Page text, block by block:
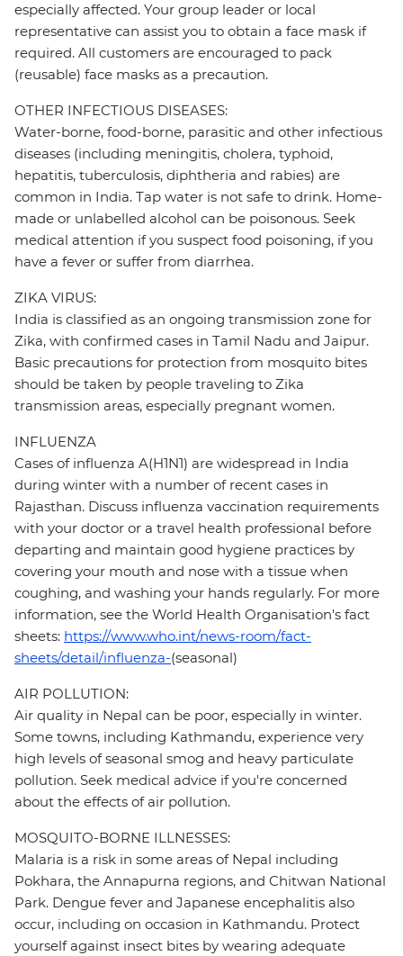
especially affected. Your group leader or local
representative can assist you to obtain a face mask if
required. All customers are encouraged to pack
(reusable) face masks as a precaution.
OTHER INFECTIOUS DISEASES:
Water-borne, food-borne, parasitic and other infectious
diseases (including meningitis, cholera, typhoid,
hepatitis, tuberculosis, diphtheria and rabies) are
common in India. Tap water is not safe to drink. Home-
made or unlabelled alcohol can be poisonous. Seek
medical attention if you suspect food poisoning, if you
have a fever or suffer from diarrhea.
ZIKA VIRUS:
India is classified as an ongoing transmission zone for
Zika, with confirmed cases in Tamil Nadu and Jaipur.
Basic precautions for protection from mosquito bites
should be taken by people traveling to Zika
transmission areas, especially pregnant women.
INFLUENZA
Cases of influenza A(H1N1) are widespread in India
during winter with a number of recent cases in
Rajasthan. Discuss influenza vaccination requirements
with your doctor or a travel health professional before
departing and maintain good hygiene practices by
covering your mouth and nose with a tissue when
coughing, and washing your hands regularly. For more
information, see the World Health Organisation's fact
sheets: https://www.who.int/news-room/fact-
sheets/detail/influenza-(seasonal)
AIR POLLUTION:
Air quality in Nepal can be poor, especially in winter.
Some towns, including Kathmandu, experience very
high levels of seasonal smog and heavy particulate
pollution. Seek medical advice if you're concerned
about the effects of air pollution.
MOSQUITO-BORNE ILLNESSES:
Malaria is a risk in some areas of Nepal including
Pokhara, the Annapurna regions, and Chitwan National
Park. Dengue fever and Japanese encephalitis also
occur, including on occasion in Kathmandu. Protect
yourself against insect bites by wearing adequate